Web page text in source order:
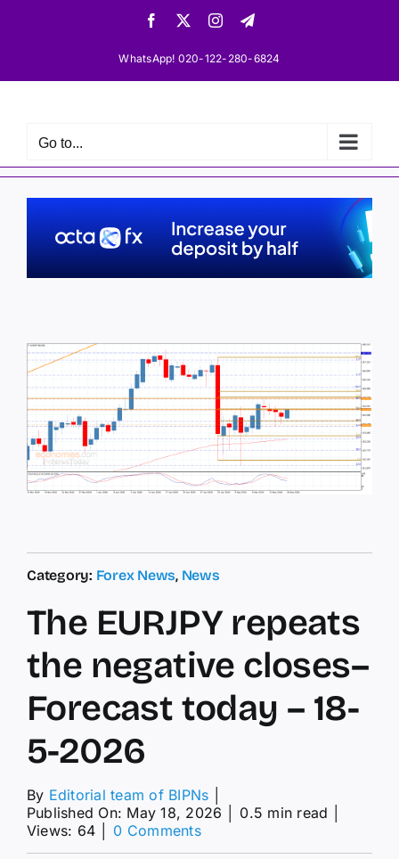
Facebook InstagramTelegram
WhatsApp! 020-122-280-6824
Go to...
Category: Forex News, News
The EURJPY repeats
the negative closes–
Forecast today – 18-
5-2026
By Editorial team of BIPNs
Published On: May 18, 2026
0.5 min read
Views: 64
0 Commentson